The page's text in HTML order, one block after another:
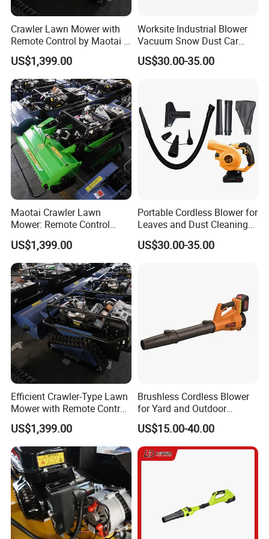
Crawler Lawn Mower with
Remote Control by Maotai -
Ideal for Gardens
US$1,399.00
Worksite Industrial Blower
Vacuum Snow Dust Car
Garden Air Blower Machine
US$30.00-35.00
Maotai Crawler Lawn
Mower: Remote Control
Feature for Modern
Gardening
US$1,399.00
Portable Cordless Blower for
Leaves and Dust Cleaning
Tasks Home Garden Use
US$30.00-35.00
Efficient Crawler-Type Lawn
Mower with Remote Control
- Maotai Brand
US$1,399.00
Brushless Cordless Blower
for Yard and Outdoor
Maintenance Work
US$15.00-40.00